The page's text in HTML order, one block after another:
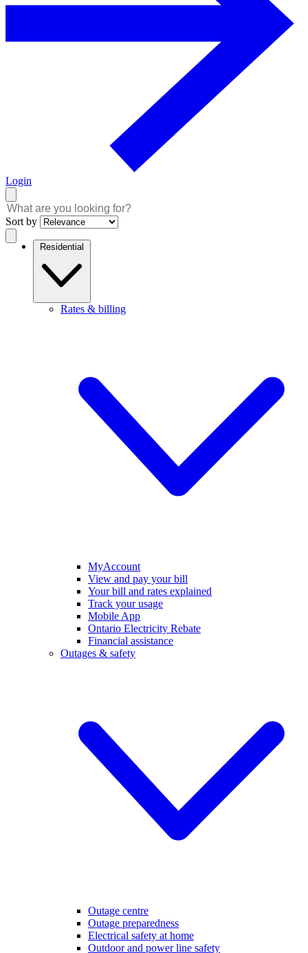
Login
Sort by
Residential
Rates & billing
MyAccount
View and pay your bill
Your bill and rates explained
Track your usage
Mobile App
Ontario Electricity Rebate
Financial assistance
Outages & safety
Outage centre
Outage preparedness
Electrical safety at home
Outdoor and power line safety